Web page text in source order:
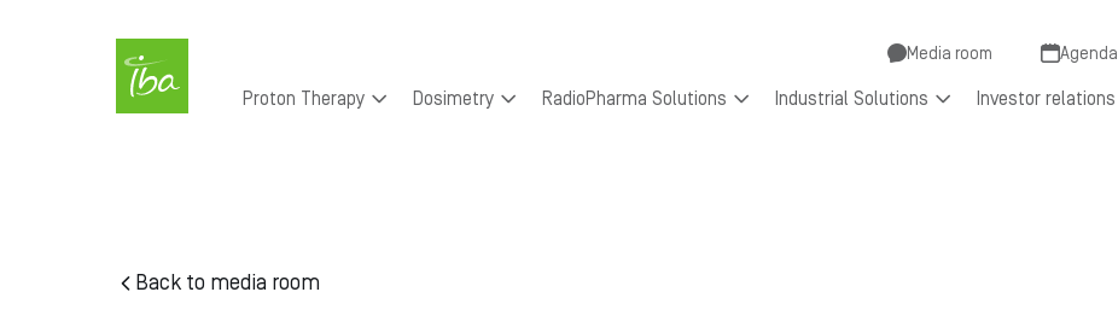
Secondary
menu
Media room Agenda
Main
Proton Therapy Dosimetry RadioPharma Solutions Industrial Solutions Investor relations
Back to media room